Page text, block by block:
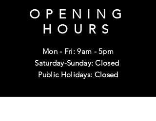
OPENING
HOURS
Mon - Fri: 9am - 5pm
Saturday-Sunday: Closed
Public Holidays: Closed